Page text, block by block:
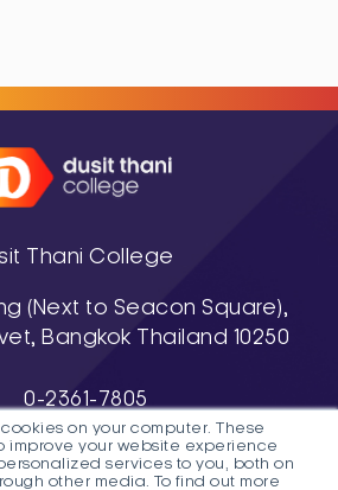
on your computer. These
improve your website experience
services to you, both on
other media. To find out more
Thani College
(Next to Seacon Square),
Bangkok Thailand 10250
0-2361-7805
, 0-2361-7811-3
463-7 (Pattaya Campus)